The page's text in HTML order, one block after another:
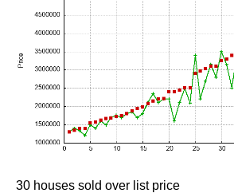
30 houses sold over list price